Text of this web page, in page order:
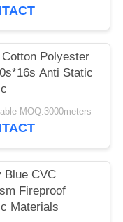
Cotton Polyester
Anti Static
MOQ:3000meters
Blue CVC
Fireproof
Materials